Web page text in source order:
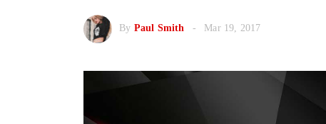
By Paul Smith Mar 19, 2017